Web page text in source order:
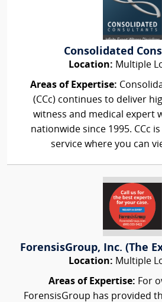
Consolidated
Location: Multiple
Areas of Expertise:
(CCc) continues to deliver
witness and medical expert
nationwide since 1995. CCc
service where you can
ForensisGroup, Inc. (The
Location: Multiple
Areas of Expertise: For
ForensisGroup has provided